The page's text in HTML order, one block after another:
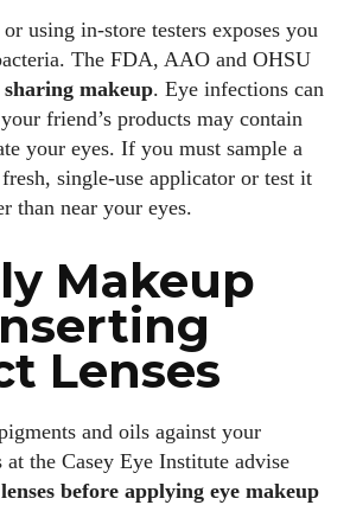
using in‑store testers exposes you
The FDA, AAO and OHSU
sharing makeup. Eye infections can
friend’s products may contain
your eyes. If you must sample a
single‑use applicator or test it
than near your eyes.
Makeup
Lenses
and oils against your
at the Casey Eye Institute advise
before applying eye makeup